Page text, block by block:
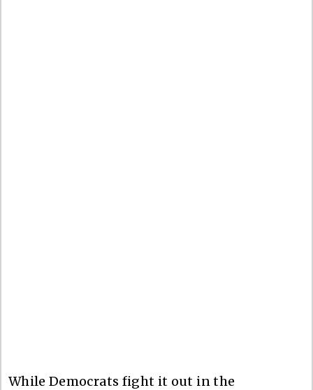
While Democrats fight it out in the